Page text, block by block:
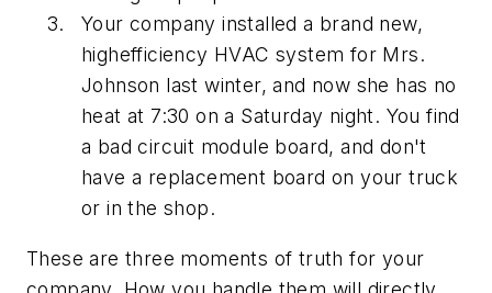
Your company installed a brand new,
highefficiency HVAC system for Mrs.
Johnson last winter, and now she has no
heat at 7:30 on a Saturday night. You find
a bad circuit module board, and don't
have a replacement board on your truck
or in the shop.
These are three moments of truth for your